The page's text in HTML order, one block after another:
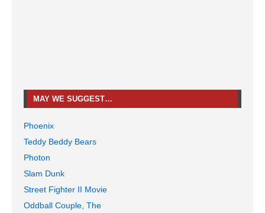
MAY WE SUGGEST…
Phoenix
Teddy Beddy Bears
Photon
Slam Dunk
Street Fighter II Movie
Oddball Couple, The